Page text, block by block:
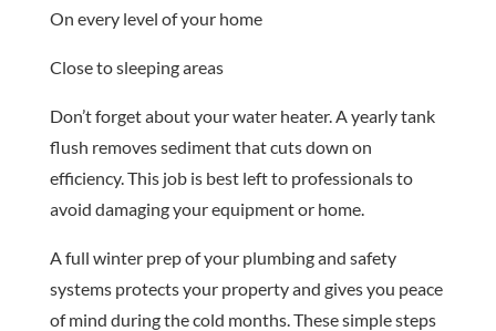
On every level of your home
Close to sleeping areas
Don’t forget about your water heater. A yearly tank
flush removes sediment that cuts down on
efficiency. This job is best left to professionals to
avoid damaging your equipment or home.
A full winter prep of your plumbing and safety
systems protects your property and gives you peace
of mind during the cold months. These simple steps